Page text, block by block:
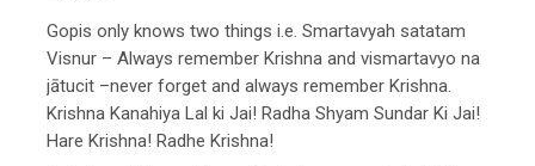
Gopis only knows two things i.e. Smartavyah satatam
Visnur – Always remember Krishna and vismartavyo na
jātucit –never forget and always remember Krishna.
Krishna Kanahiya Lal ki Jai! Radha Shyam Sundar Ki Jai!
Hare Krishna! Radhe Krishna!